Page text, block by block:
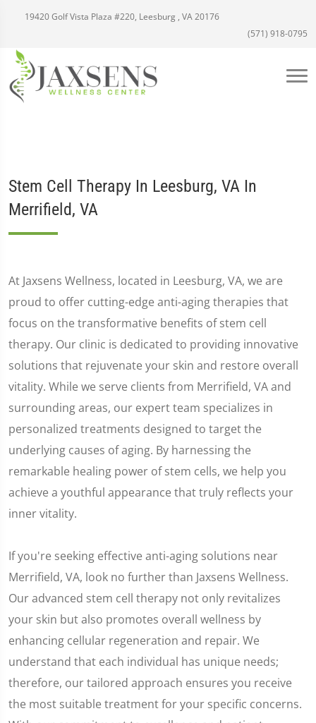
19420 Golf Vista Plaza #220, Leesburg , VA 20176
(571) 918-0795
Stem Cell Therapy In Leesburg, VA In
Merrifield, VA
At Jaxsens Wellness, located in Leesburg, VA, we are
proud to offer cutting-edge anti-aging therapies that
focus on the transformative benefits of stem cell
therapy. Our clinic is dedicated to providing innovative
solutions that rejuvenate your skin and restore overall
vitality. While we serve clients from Merrifield, VA and
surrounding areas, our expert team specializes in
personalized treatments designed to target the
underlying causes of aging. By harnessing the
remarkable healing power of stem cells, we help you
achieve a youthful appearance that truly reflects your
inner vitality.
If you're seeking effective anti-aging solutions near
Merrifield, VA, look no further than Jaxsens Wellness.
Our advanced stem cell therapy not only revitalizes
your skin but also promotes overall wellness by
enhancing cellular regeneration and repair. We
understand that each individual has unique needs;
therefore, our tailored approach ensures you receive
the most suitable treatment for your specific concerns.